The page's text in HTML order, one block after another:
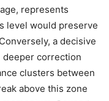
represents
level would preserve
a decisive
deeper correction
clusters between
above this zone